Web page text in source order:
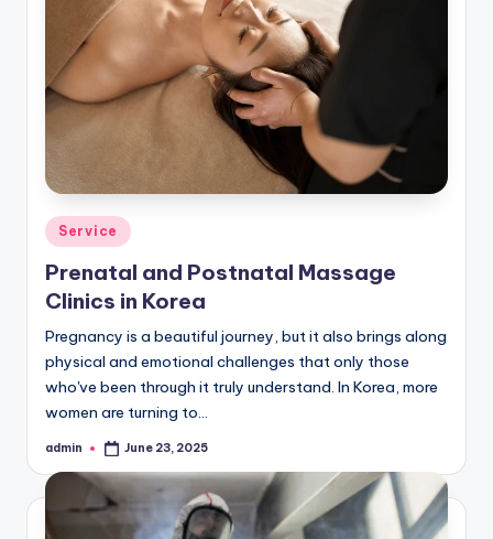
Posted
in
Service
Prenatal and Postnatal Massage
Clinics in Korea
Pregnancy is a beautiful journey, but it also brings along
physical and emotional challenges that only those
who've been through it truly understand. In Korea, more
women are turning to…
Posted
admin June 23, 2025